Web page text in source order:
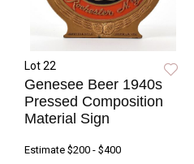
Lot 22
Genesee Beer 1940s
Pressed Composition
Material Sign
Estimate $200 - $400